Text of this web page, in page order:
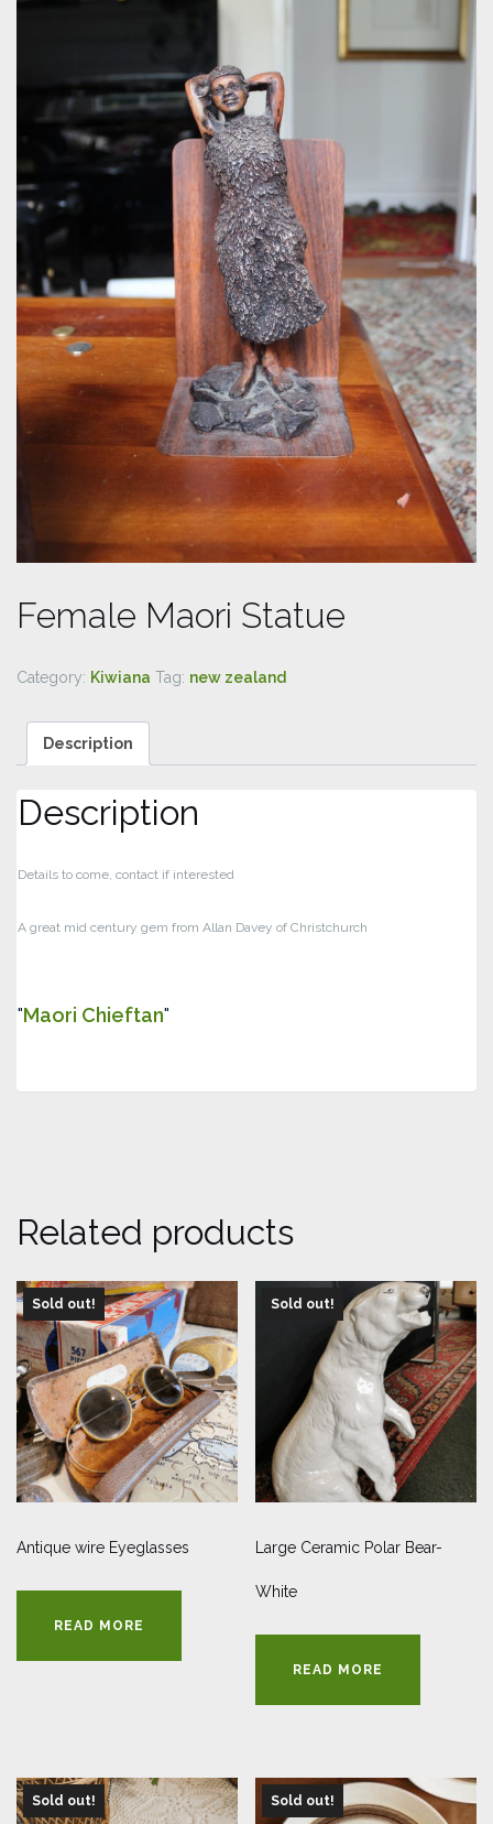
Female Maori Statue
Category: Kiwiana Tag: new zealand
Description
Description
Details to come, contact if interested
A great mid century gem from Allan Davey of Christchurch
Maori Chieftan
Related products
Sold out!
Antique wire Eyeglasses
READ MORE
Sold out!
Large Ceramic Polar Bear-
White
READ MORE
Sold out! Sold out!